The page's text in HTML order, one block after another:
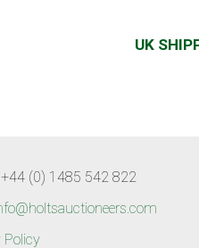
UK
+44 (0) 1485 542 822
Policy